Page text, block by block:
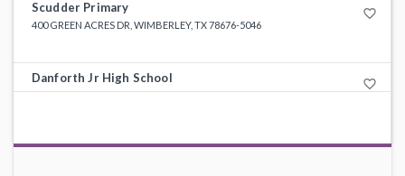
Scudder Primary favorite_border
400 GREEN ACRES DR, WIMBERLEY, TX 78676-5046
Danforth Jr High School favorite_border
200 TEXAN BLVD, WIMBERLEY, TX 78676